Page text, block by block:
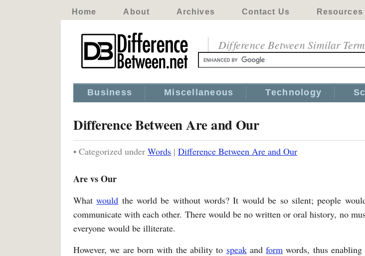
Home About Archives Contact Us Resources
Difference Between Similar
Business Miscellaneous Technology
Difference Between Are and Our
• Categorized under Words | Difference Between Are and Our
Are vs Our
Whatwould the world be without words? It would be so silent; people
communicate with each other. There would be no written or oral history, no
everyone would be illiterate.
However, we are born with the ability to speakandform words, thus